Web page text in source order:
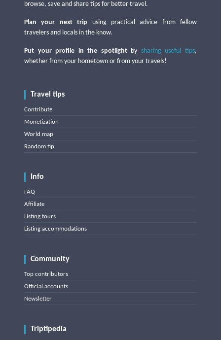
browse, save and share tips for better travel.
Plan your next trip using practical advice from fellow
travelers and locals in the know.
Put your profile in the spotlightby sharing useful tips,
whether from your hometown or from your travels!
Travel tips
Contribute
Monetization
World map
Random tip
Info
FAQ
Affiliate
Listing tours
Listing accommodations
Community
Top contributors
Official accounts
Newsletter
Triptipedia